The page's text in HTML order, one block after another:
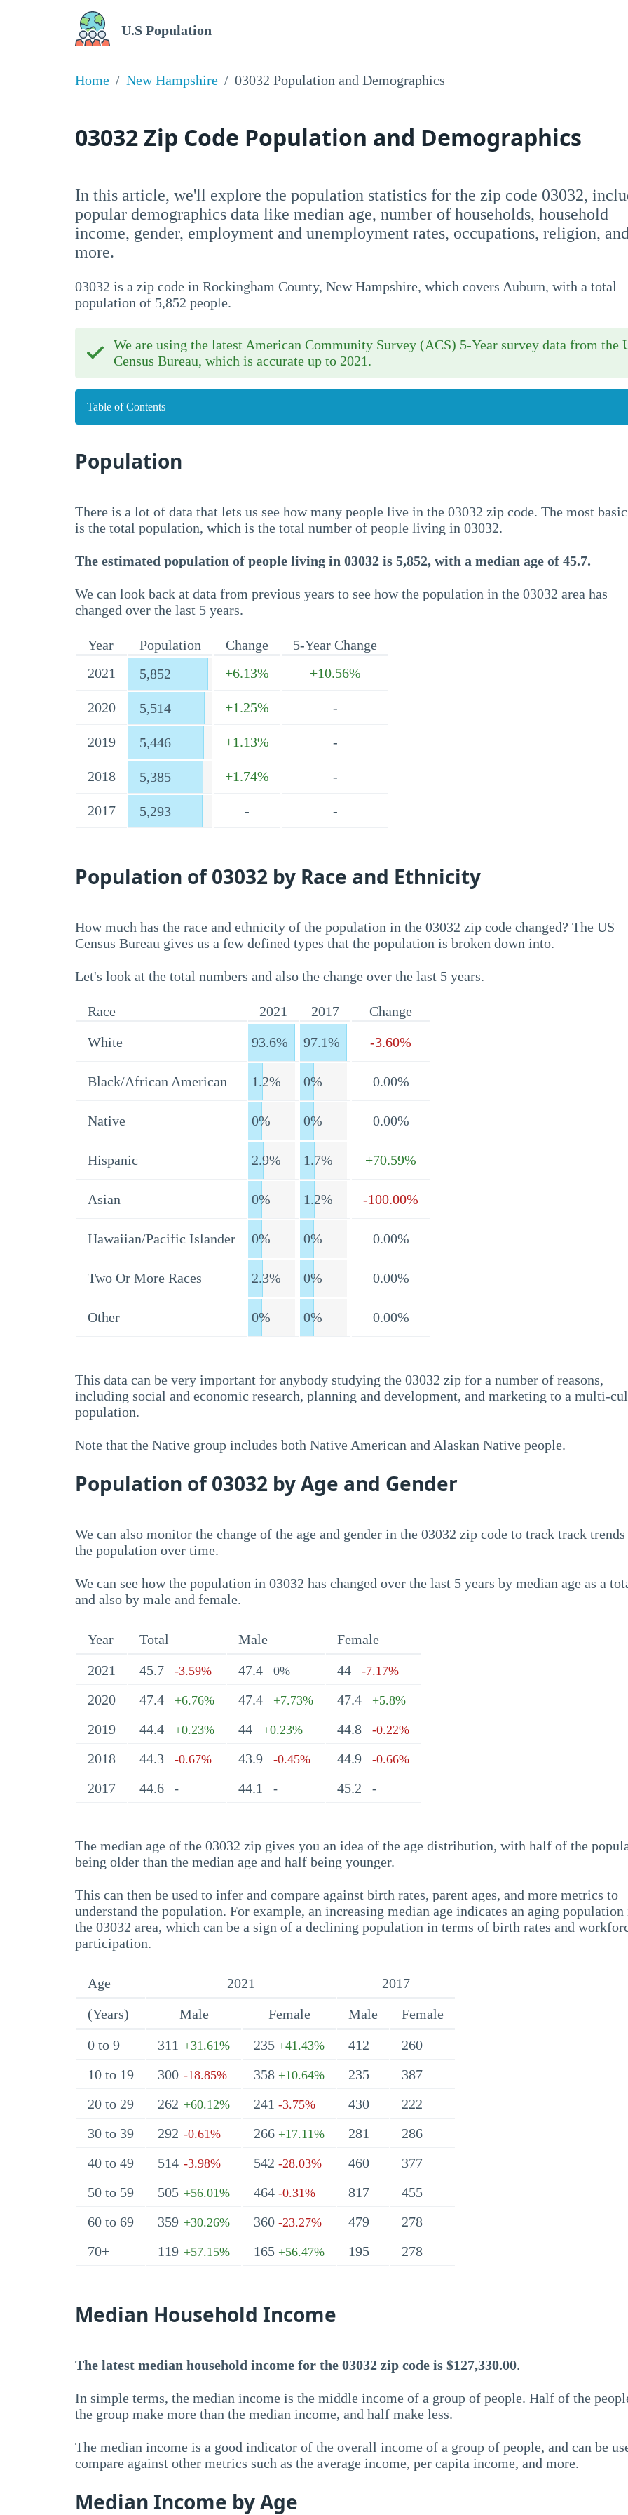
U.S Population
Home New Hampshire 03032 Population and Demographics
03032 Zip Code Population and Demographics
In this article, we'll explore the population statistics for the zip code 03032,
popular demographics data like median age, number of households, household
income, gender, employment and unemployment rates, occupations, religion, and
more.
03032 is a zip code in Rockingham County, New Hampshire, which covers Auburn, with a total
population of 5,852 people.
We are using the latest American Community Survey (ACS) 5-Year survey data from the
Census Bureau, which is accurate up to 2021.
Table of Contents
Population
There is a lot of data that lets us see how many people live in the 03032 zip code. The most
is the total population, which is the total number of people living in 03032.
The estimated population of people living in 03032 is 5,852, with a median age of 45.7.
We can look back at data from previous years to see how the population in the 03032 area has
changed over the last 5 years.
Year Population Change
5-Year Change
2021
5,852 +6.13% +10.56%
2020 5,514 +1.25% -
2019 5,446 +1.13% -
2018 5,385 +1.74% -
2017 5,293 - -
Population of 03032 by Race and Ethnicity
How much has the race and ethnicity of the population in the 03032 zip code changed? The US
Census Bureau gives us a few defined types that the population is broken down into.
Let's look at the total numbers and also the change over the last 5 years.
Race 2021 2017
Change
White
93.6% 97.1% -3.60%
Black/African American 1.2% 0% 0.00%
Native 0% 0% 0.00%
Hispanic 2.9% 1.7% +70.59%
Asian 0% 1.2% -100.00%
Hawaiian/Pacific Islander 0% 0% 0.00%
Two Or More Races 2.3% 0% 0.00%
Other 0% 0% 0.00%
This data can be very important for anybody studying the 03032 zip for a number of reasons,
including social and economic research, planning and development, and marketing to a multi-
population.
Note that the Native group includes both Native American and Alaskan Native people.
Population of 03032 by Age and Gender
We can also monitor the change of the age and gender in the 03032 zip code to track track
the population over time.
We can see how the population in 03032 has changed over the last 5 years by median age as a
and also by male and female.
Year Total Male
Female
2021
45.7 -3.59% 47.4 0% 44 -7.17%
2020 47.4 +6.76% 47.4 +7.73% 47.4 +5.8%
2019 44.4 +0.23% 44 +0.23% 44.8 -0.22%
2018 44.3 -0.67% 43.9 -0.45% 44.9 -0.66%
2017 44.6 - 44.1 - 45.2 -
The median age of the 03032 zip gives you an idea of the age distribution, with half of the
being older than the median age and half being younger.
This can then be used to infer and compare against birth rates, parent ages, and more metrics to
understand the population. For example, an increasing median age indicates an aging population
the 03032 area, which can be a sign of a declining population in terms of birth rates and
participation.
Age 2021
2017
(Years)
Male Female Male
Female
0 to 9
311 +31.61% 235 +41.43% 412
260
10 to 19
300 -18.85% 358 +10.64% 235
387
20 to 29
262 +60.12% 241 -3.75% 430
222
30 to 39
292 -0.61% 266 +17.11% 281
286
40 to 49
514 -3.98% 542 -28.03% 460
377
50 to 59
505 +56.01% 464 -0.31% 817
455
60 to 69
359 +30.26% 360 -23.27% 479
278
70+
119 +57.15% 165 +56.47% 195 278
Median Household Income
The latest median household income for the 03032 zip code is $127,330.00.
In simple terms, the median income is the middle income of a group of people. Half of the
the group make more than the median income, and half make less.
The median income is a good indicator of the overall income of a group of people, and can be
compare against other metrics such as the average income, per capita income, and more.
Median Income by Age